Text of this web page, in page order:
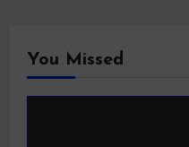
You Missed